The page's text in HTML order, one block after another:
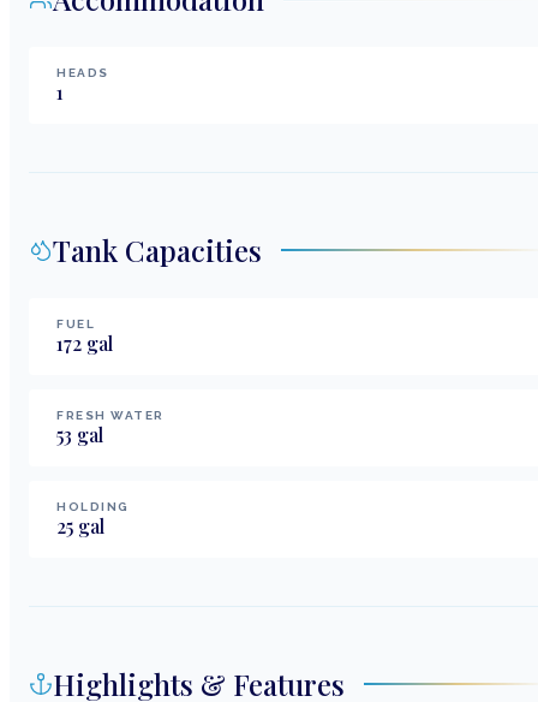
HEADS
1
Tank Capacities
FUEL
172 gal
FRESH WATER
53 gal
HOLDING
25 gal
Highlights & Features